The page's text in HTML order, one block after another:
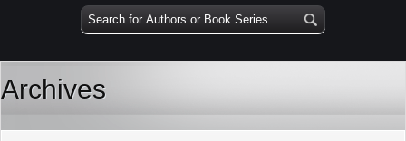
Archives